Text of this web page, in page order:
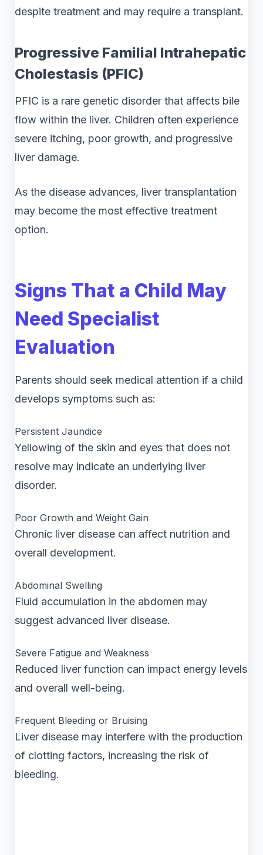
despite treatment and may require a transplant.
Progressive Familial Intrahepatic
Cholestasis (PFIC)
PFIC is a rare genetic disorder that affects bile
flow within the liver. Children often experience
severe itching, poor growth, and progressive
liver damage.
As the disease advances, liver transplantation
may become the most effective treatment
option.
Signs That a Child May
Need Specialist
Evaluation
Parents should seek medical attention if a child
develops symptoms such as:
Persistent Jaundice
Yellowing of the skin and eyes that does not
resolve may indicate an underlying liver
disorder.
Poor Growth and Weight Gain
Chronic liver disease can affect nutrition and
overall development.
Abdominal Swelling
Fluid accumulation in the abdomen may
suggest advanced liver disease.
Severe Fatigue and Weakness
Reduced liver function can impact energy levels
and overall well-being.
Frequent Bleeding or Bruising
Liver disease may interfere with the production
of clotting factors, increasing the risk of
bleeding.